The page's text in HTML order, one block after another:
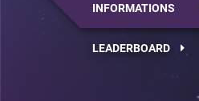
INFORMATIONS
LEADERBOARD